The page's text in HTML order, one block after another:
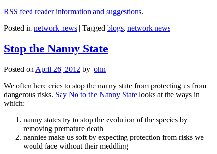
RSS feed reader information and suggestions.
Posted in network news | Tagged blogs, network news
Stop the Nanny State
Posted on April 26, 2012 by john
We often here cries to stop the nanny state from protecting us from
dangerous risks. Say No to the Nanny State looks at the ways in
which:
nanny states try to stop the evolution of the species by
removing premature death
nannies make us soft by expecting protection from risks we
would face without their meddling